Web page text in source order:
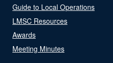
Guide to Local Operations
LMSC Resources
Awards
Meeting Minutes